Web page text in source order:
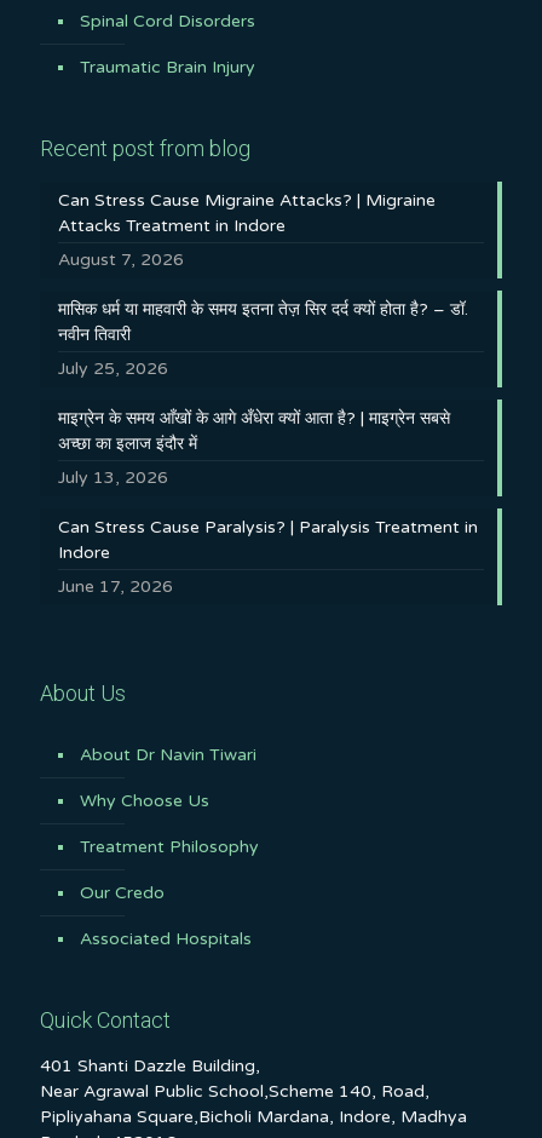
Spinal Cord Disorders
Traumatic Brain Injury
Recent post from blog
Can Stress Cause Migraine Attacks? | Migraine
Attacks Treatment in Indore
August 7, 2026
मासिक धर्म या माहवारी के समय इतना तेज़ सिर दर्द क्यों होता है? – डॉ.
नवीन तिवारी
July 25, 2026
माइग्रेन के समय आँखों के आगे अँधेरा क्यों आता है? | माइग्रेन सबसे
अच्छा का इलाज इंदौर में
July 13, 2026
Can Stress Cause Paralysis? | Paralysis Treatment in
Indore
June 17, 2026
About Us
About Dr Navin Tiwari
Why Choose Us
Treatment Philosophy
Our Credo
Associated Hospitals
Quick Contact
401 Shanti Dazzle Building,
Near Agrawal Public School,Scheme 140, Road,
Pipliyahana Square,Bicholi Mardana, Indore, Madhya